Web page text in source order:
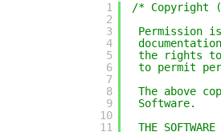
1
2
3
4
5
6
7
8
9
10
11
/* Copyright
Permission
the rights to
to permit
The above
Software.
THE